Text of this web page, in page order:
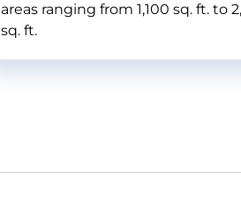
areas ranging from 1,100 sq. ft. to
sq. ft.